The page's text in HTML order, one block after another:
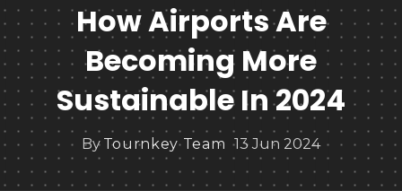
How Airports Are
Becoming More
Sustainable In 2024
By Tournkey Team 13 Jun 2024